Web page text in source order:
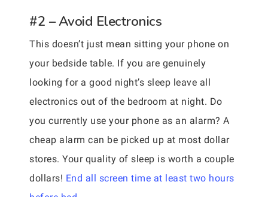
#2 – Avoid Electronics
This doesn’t just mean sitting your phone on
your bedside table. If you are genuinely
looking for a good night’s sleep leave all
electronics out of the bedroom at night. Do
you currently use your phone as an alarm? A
cheap alarm can be picked up at most dollar
stores. Your quality of sleep is worth a couple
dollars! End all screen time at least two hours